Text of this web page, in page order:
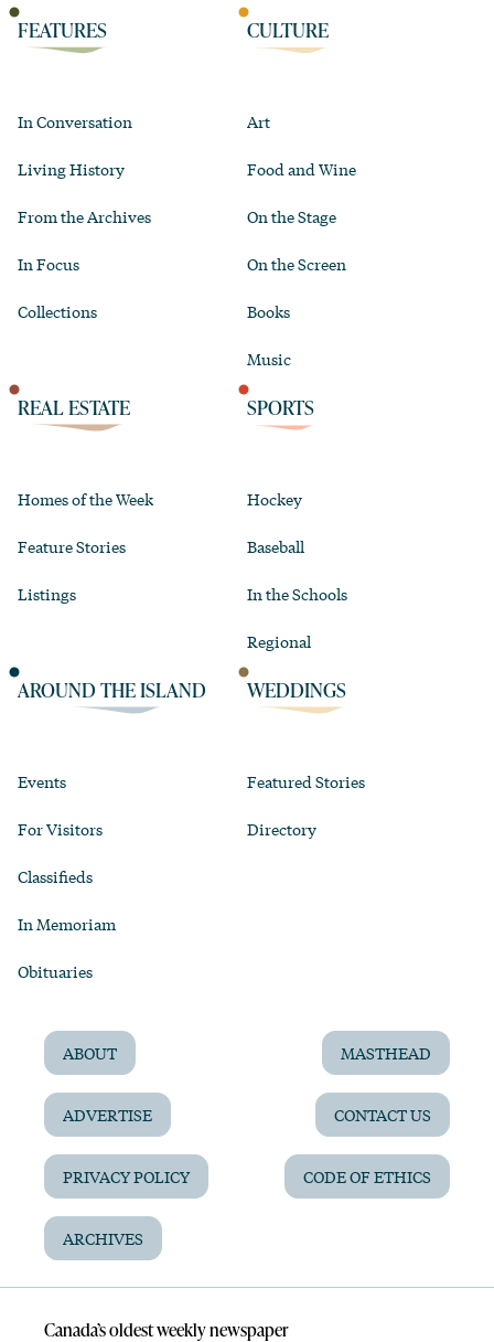
FEATURES
In Conversation
Living History
From the Archives
In Focus
Collections
CULTURE
Art
Food and Wine
On the Stage
On the Screen
Books
Music
REAL ESTATE
Homes of the Week
Feature Stories
Listings
SPORTS
Hockey
Baseball
In the Schools
Regional
AROUND THE ISLAND
Events
For Visitors
Classifieds
In Memoriam
Obituaries
WEDDINGS
Featured Stories
Directory
ABOUT MASTHEAD
ADVERTISE CONTACT US
PRIVACY POLICY CODE OF ETHICS
ARCHIVES
Canada’s oldest weekly newspaper